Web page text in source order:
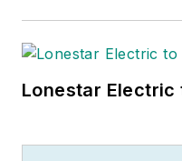
Lonestar Electric